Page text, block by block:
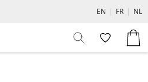
EN | FR | NL